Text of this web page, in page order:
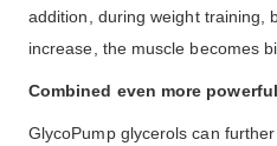
addition, during weight training,
increase, the muscle becomes
Combined even more powerful
GlycoPump glycerols can